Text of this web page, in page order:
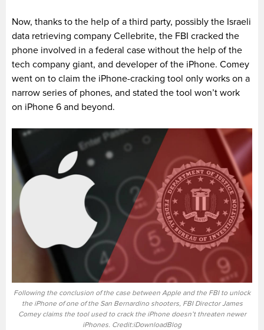
Now, thanks to the help of a third party, possibly the Israeli
data retrieving company Cellebrite, the FBI cracked the
phone involved in a federal case without the help of the
tech company giant, and developer of the iPhone. Comey
went on to claim the iPhone-cracking tool only works on a
narrow series of phones, and stated the tool won’t work
on iPhone 6 and beyond.
Following the conclusion of the case between Apple and the FBI to unlock
the iPhone of one of the San Bernardino shooters, FBI Director James
Comey claims the tool used to crack the iPhone doesn’t threaten newer
iPhones. Credit:iDownloadBlog